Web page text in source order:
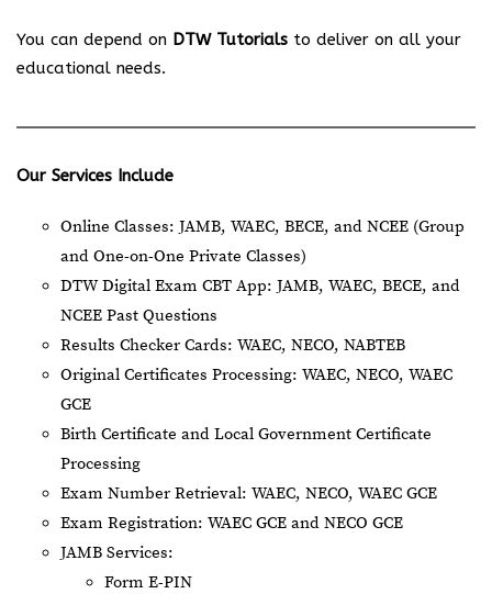
You can depend on DTW Tutorials to deliver on all your
educational needs.
Our Services Include
Online Classes: JAMB, WAEC, BECE, and NCEE (Group
and One-on-One Private Classes)
DTW Digital Exam CBT App: JAMB, WAEC, BECE, and
NCEE Past Questions
Results Checker Cards: WAEC, NECO, NABTEB
Original Certificates Processing: WAEC, NECO, WAEC
GCE
Birth Certificate and Local Government Certificate
Processing
Exam Number Retrieval: WAEC, NECO, WAEC GCE
Exam Registration: WAEC GCE and NECO GCE
JAMB Services:
Form E-PIN